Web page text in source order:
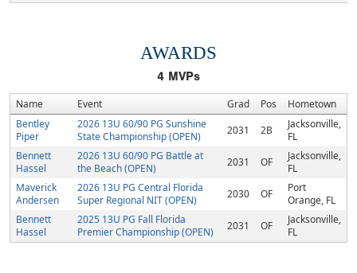
AWARDS
4 MVPs
Name Event Grad Pos
Hometown
Bentley
Piper
2026 13U 60/90 PG Sunshine
State Championship (OPEN)
2031 2B
Jacksonville,
FL
Bennett
Hassel
2026 13U 60/90 PG Battle at
the Beach (OPEN)
2031 OF
Jacksonville,
FL
Maverick
Andersen
2026 13U PG Central Florida
Super Regional NIT (OPEN)
2030 OF
Port
Orange, FL
Bennett
Hassel
2025 13U PG Fall Florida
Premier Championship (OPEN)
2031 OF
Jacksonville,
FL